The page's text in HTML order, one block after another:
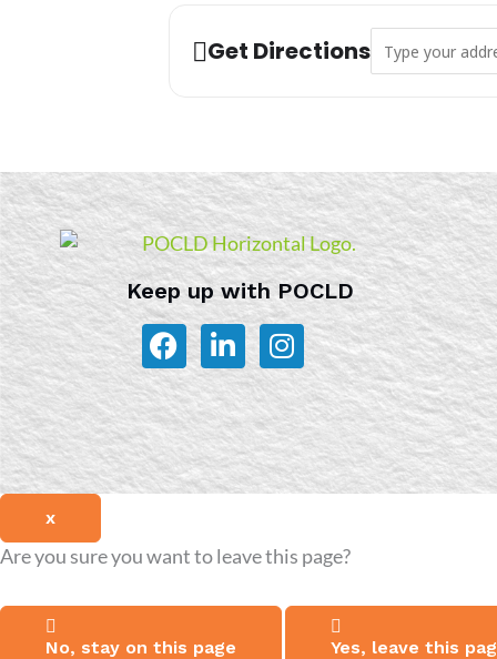
Get Directions Address -
Keep up with POCLD
F
a
c
e
b
o
o
L
i
n
k
e
d
i
-
n
I
n
s
t
a
g
r
m
x
Are you sure you want to leave this page?
No, stay on this page Yes, leave this